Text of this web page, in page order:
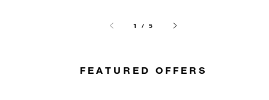
1 / 5
FEATURED OFFERS